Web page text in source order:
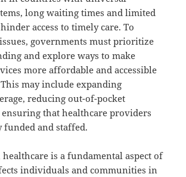
long waiting times and limited
access to timely care. To
governments must prioritize
and explore ways to make
more affordable and accessible
may include expanding
reducing out-of-pocket
ensuring that healthcare providers
funded and staffed.
is a fundamental aspect of
individuals and communities in